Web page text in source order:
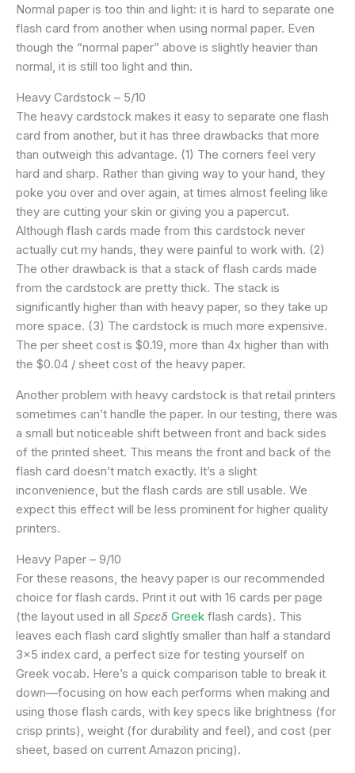
Normal paper is too thin and light: it is hard to separate one
flash card from another when using normal paper. Even
though the “normal paper” above is slightly heavier than
normal, it is still too light and thin.
Heavy Cardstock – 5/10
The heavy cardstock makes it easy to separate one flash
card from another, but it has three drawbacks that more
than outweigh this advantage. (1) The corners feel very
hard and sharp. Rather than giving way to your hand, they
poke you over and over again, at times almost feeling like
they are cutting your skin or giving you a papercut.
Although flash cards made from this cardstock never
actually cut my hands, they were painful to work with. (2)
The other drawback is that a stack of flash cards made
from the cardstock are pretty thick. The stack is
significantly higher than with heavy paper, so they take up
more space. (3) The cardstock is much more expensive.
The per sheet cost is $0.19, more than 4x higher than with
the $0.04 / sheet cost of the heavy paper.
Another problem with heavy cardstock is that retail printers
sometimes can’t handle the paper. In our testing, there was
a small but noticeable shift between front and back sides
of the printed sheet. This means the front and back of the
flash card doesn’t match exactly. It’s a slight
inconvenience, but the flash cards are still usable. We
expect this effect will be less prominent for higher quality
printers.
Heavy Paper – 9/10
For these reasons, the heavy paper is our recommended
choice for flash cards. Print it out with 16 cards per page
(the layout used in all Spεεδ Greek flash cards). This
leaves each flash card slightly smaller than half a standard
3×5 index card, a perfect size for testing yourself on
Greek vocab. Here’s a quick comparison table to break it
down—focusing on how each performs when making and
using those flash cards, with key specs like brightness (for
crisp prints), weight (for durability and feel), and cost (per
sheet, based on current Amazon pricing).